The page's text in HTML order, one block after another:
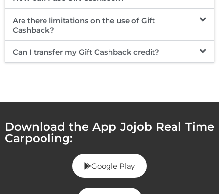
Are there limitations on the use of Gift
Cashback?
Can I transfer my Gift Cashback credit?
Download the App Jojob Real Time
Carpooling:
Google Play